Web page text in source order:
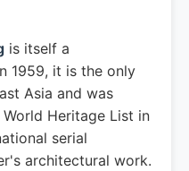
is itself a
1959, it is the only
Asia and was
Heritage List in
serial
architectural work.